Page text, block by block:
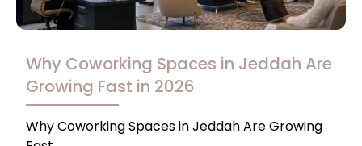
Why Coworking Spaces in Jeddah Are
Growing Fast in 2026
Why Coworking Spaces in Jeddah Are Growing